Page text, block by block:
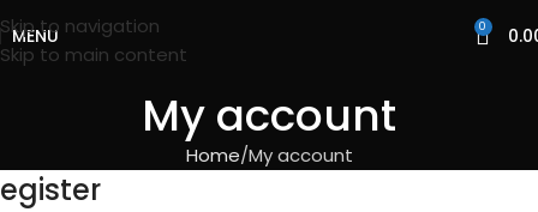
Skip to navigation
Skip to main content
MENU 0
My account
Home My account